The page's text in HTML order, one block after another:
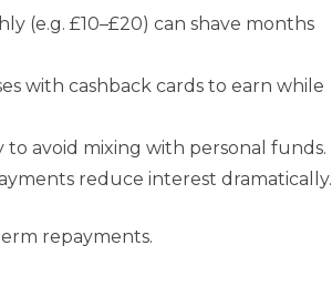
(e.g. £10–£20) can shave months
with cashback cards to earn while
to avoid mixing with personal funds.
reduce interest dramatically.
repayments.